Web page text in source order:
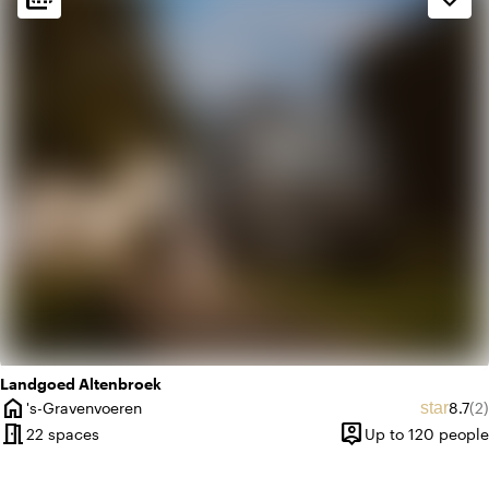
Landgoed Altenbroek
home
City
's-Gravenvoeren star8.7(2)
meeting_room22 spaces person_pin
Capacity
Up to 120 people
landscape
Rural
Contemporary design